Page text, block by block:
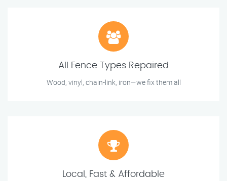
All Fence Types Repaired
Wood, vinyl, chain-link, iron—we fix them all
Local, Fast & Affordable